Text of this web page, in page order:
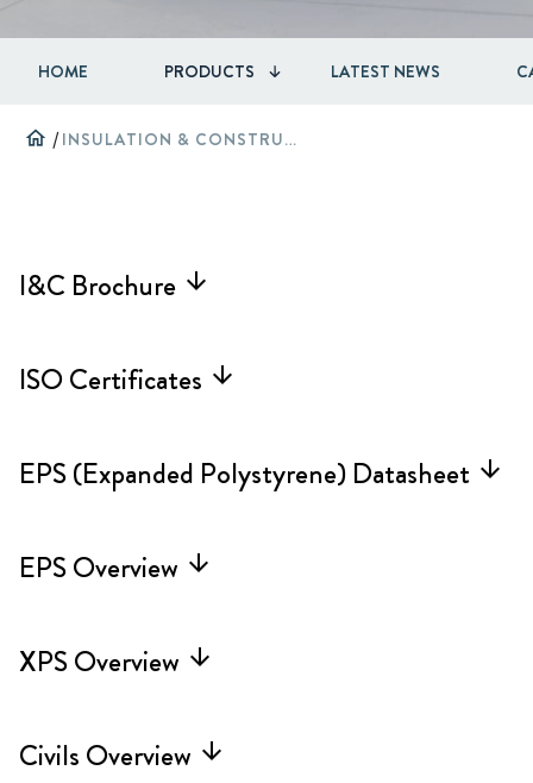
HOME PRODUCTS LATEST NEWS
home / INSULATION & CONSTRUCTION
I&C Brochure arrow_forward
ISO Certificates arrow_forward
EPS (Expanded Polystyrene) Datasheet arrow_forward
EPS Overview arrow_forward
XPS Overview arrow_forward
Civils Overview arrow_forward